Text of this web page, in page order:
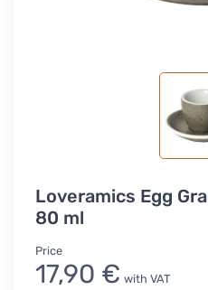
Loveramics Egg
80 ml
Price
17,90 € with VAT